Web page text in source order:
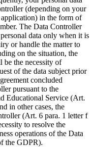
(depending on your
in the form of
The Data Controller
data only when it is
or handle the matter to
on the situation, the
be the necessity of
of the data subject prior
concluded
pursuant to the
Educational Service (Art.
in other cases, the
(Art. 6 para. 1 letter f
to resolve the
operations of the Data
the GDPR).